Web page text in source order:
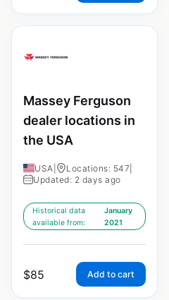
Massey Ferguson
dealer locations in
the USA
USA Locations: 547
Updated: 2 days ago
Historical data
available from:
January
2021
$85 Add to cart